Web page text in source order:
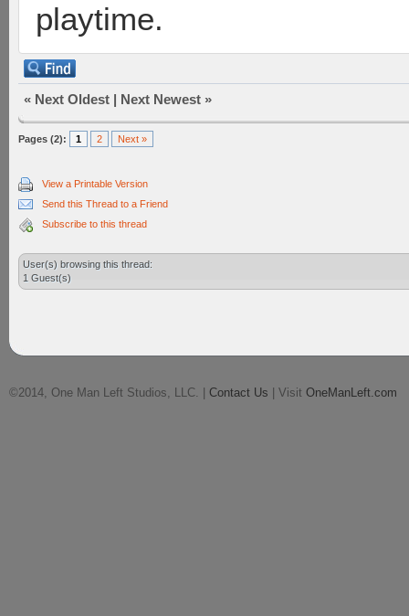
playtime.
« Next Oldest | Next Newest »
Pages (2): 1 2 Next »
View a Printable Version
Send this Thread to a Friend
Subscribe to this thread
User(s) browsing this thread:
1 Guest(s)
©2014, One Man Left Studios, LLC. | Contact Us | Visit OneManLeft.com